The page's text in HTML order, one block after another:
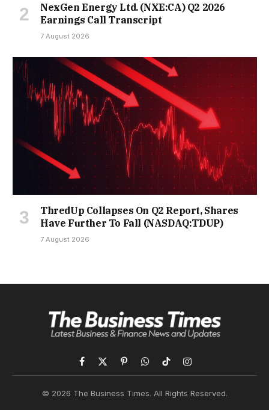
NexGen Energy Ltd. (NXE:CA) Q2 2026
Earnings Call Transcript
7 August 2026
ThredUp Collapses On Q2 Report, Shares
Have Further To Fall (NASDAQ:TDUP)
7 August 2026
Facebook
X
PinterestWhatsApp
TikTokInstagram
© 2026 The Business Times. All Rights Reserved.